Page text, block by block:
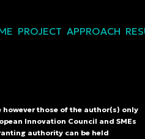
PROJECT APPROACH
however those of the author(s) only
Innovation Council and SMEs
authority can be held